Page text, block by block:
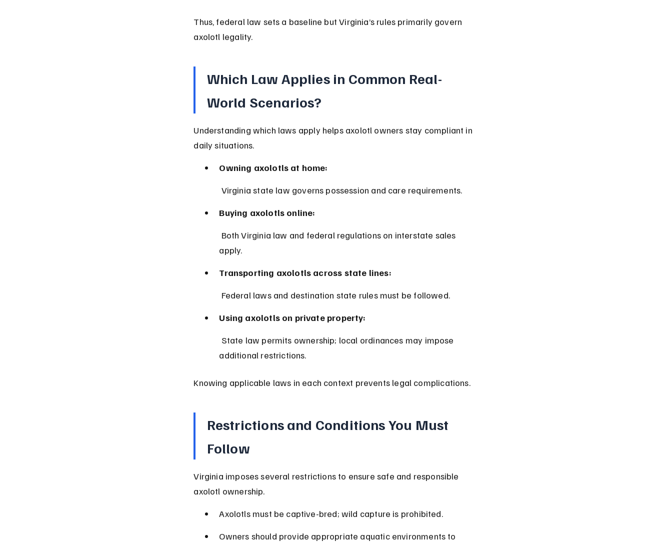
Thus, federal law sets a baseline but Virginia’s rules primarily govern
axolotl legality.
Which Law Applies in Common Real-
World Scenarios?
Understanding which laws apply helps axolotl owners stay compliant in
daily situations.
Owning axolotls at home:
Virginia state law governs possession and care requirements.
Buying axolotls online:
apply.
Transporting axolotls across state lines:
Federal laws and destination state rules must be followed.
Using axolotls on private property:
additional restrictions.
Knowing applicable laws in each context prevents legal complications.
Restrictions and Conditions You Must
Follow
Virginia imposes several restrictions to ensure safe and responsible
axolotl ownership.
Axolotls must be captive-bred; wild capture is prohibited.
Owners should provide appropriate aquatic environments to